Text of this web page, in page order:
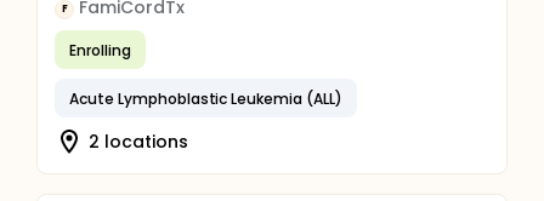
F FamiCordTx
Enrolling
Acute Lymphoblastic Leukemia (ALL)
2 locations